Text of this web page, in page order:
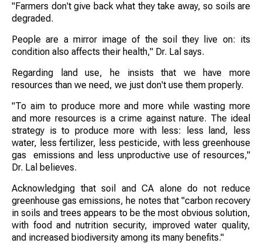
"Farmers don't give back what they take away, so soils are
degraded.
People are a mirror image of the soil they live on: its
condition also affects their health," Dr. Lal says.
Regarding land use, he insists that we have more
resources than we need, we just don't use them properly.
"To aim to produce more and more while wasting more
and more resources is a crime against nature. The ideal
strategy is to produce more with less: less land, less
water, less fertilizer, less pesticide, with less greenhouse
gas emissions and less unproductive use of resources,"
Dr. Lal believes.
Acknowledging that soil and CA alone do not reduce
greenhouse gas emissions, he notes that "carbon recovery
in soils and trees appears to be the most obvious solution,
with food and nutrition security, improved water quality,
and increased biodiversity among its many benefits."